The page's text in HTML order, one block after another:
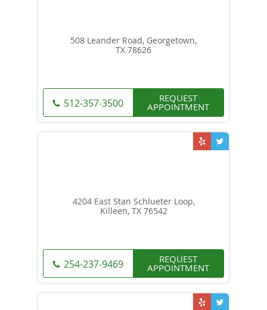
508 Leander Road, Georgetown,
TX 78626
512-357-3500 REQUEST
APPOINTMENT
4204 East Stan Schlueter Loop,
Killeen, TX 76542
254-237-9469 REQUEST
APPOINTMENT